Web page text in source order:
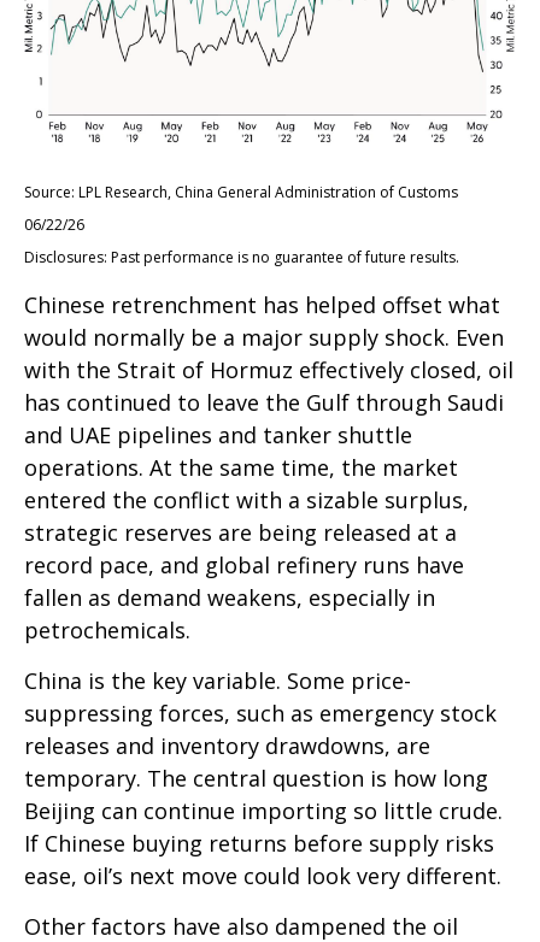
Source: LPL Research, China General Administration of Customs
06/22/26
Disclosures: Past performance is no guarantee of future results.
Chinese retrenchment has helped offset what
would normally be a major supply shock. Even
with the Strait of Hormuz effectively closed, oil
has continued to leave the Gulf through Saudi
and UAE pipelines and tanker shuttle
operations. At the same time, the market
entered the conflict with a sizable surplus,
strategic reserves are being released at a
record pace, and global refinery runs have
fallen as demand weakens, especially in
petrochemicals.
China is the key variable. Some price-
suppressing forces, such as emergency stock
releases and inventory drawdowns, are
temporary. The central question is how long
Beijing can continue importing so little crude.
If Chinese buying returns before supply risks
ease, oil’s next move could look very different.
Other factors have also dampened the oil